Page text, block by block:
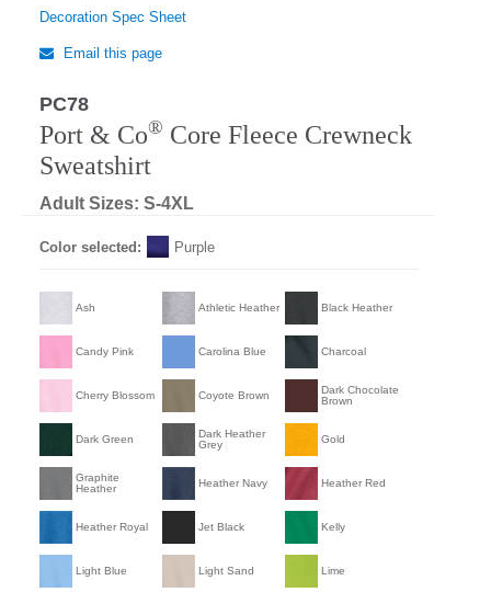
Decoration Spec Sheet
Email this page
PC78
Port & Co® Core Fleece Crewneck
Sweatshirt
Adult Sizes: S-4XL
Color selected: Purple
Ash Athletic Heather Black Heather
Candy Pink Carolina Blue Charcoal
Cherry Blossom Coyote Brown
Dark Chocolate
Brown
Dark Green
Dark Heather
Grey
Gold
Graphite
Heather
Heather Navy Heather Red
Heather Royal Jet Black Kelly
Light Blue Light Sand Lime